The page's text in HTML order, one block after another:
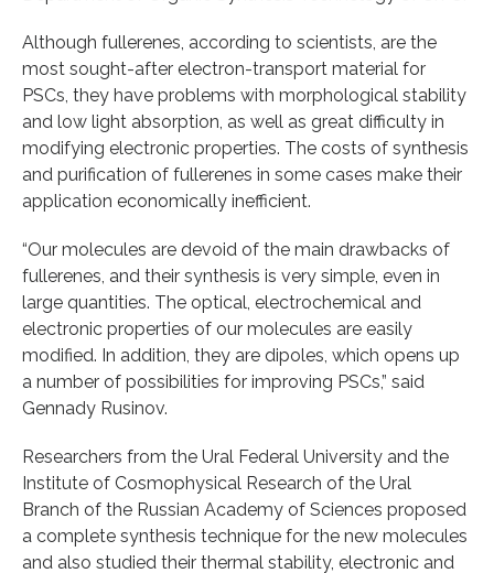
Although fullerenes, according to scientists, are the
most sought-after electron-transport material for
PSCs, they have problems with morphological stability
and low light absorption, as well as great difficulty in
modifying electronic properties. The costs of synthesis
and purification of fullerenes in some cases make their
application economically inefficient.
“Our molecules are devoid of the main drawbacks of
fullerenes, and their synthesis is very simple, even in
large quantities. The optical, electrochemical and
electronic properties of our molecules are easily
modified. In addition, they are dipoles, which opens up
a number of possibilities for improving PSCs,” said
Gennady Rusinov.
Researchers from the Ural Federal University and the
Institute of Cosmophysical Research of the Ural
Branch of the Russian Academy of Sciences proposed
a complete synthesis technique for the new molecules
and also studied their thermal stability, electronic and